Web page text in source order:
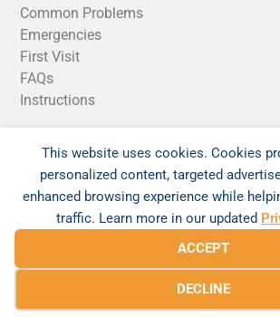
This website uses cookies. Cookies
personalized content, targeted
enhanced browsing experience while
traffic. Learn more in our updated
ACCEPT
DECLINE
Common Problems
Emergencies
First Visit
FAQs
Instructions
Invisalign Cost
© 2026 Braces520 by Andrew Rosen
Sitemap|Privacy Policy